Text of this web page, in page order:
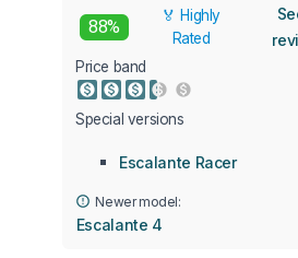
88%
🏅 Highly
Rated
Price band
Special versions
Escalante Racer
Newer model:
Escalante 4